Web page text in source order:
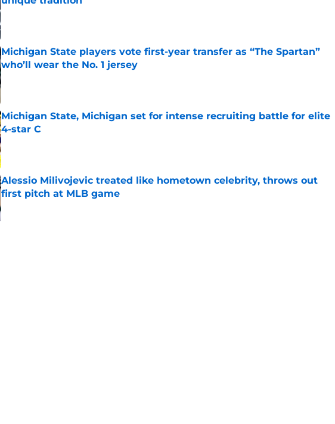
Published by on Invalid Date
Michigan State players vote first-year transfer as “The Spartan”
who’ll wear the No. 1 jersey
Published by on Invalid Date
Michigan State, Michigan set for intense recruiting battle for elite
4-star C
Published by on Invalid Date
Alessio Milivojevic treated like hometown celebrity, throws out
first pitch at MLB game
Published by on Invalid Date